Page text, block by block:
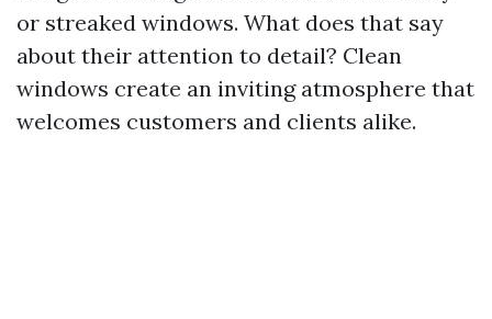
or streaked windows. What does that say
about their attention to detail? Clean
windows create an inviting atmosphere that
welcomes customers and clients alike.